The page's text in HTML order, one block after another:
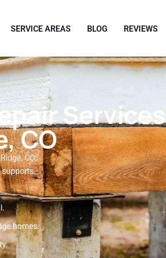
SERVICE AREAS BLOG REVIEWS
Services
CO
CO
homes.